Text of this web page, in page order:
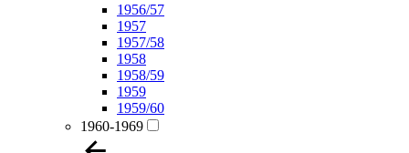
1956/57
1957
1957/58
1958
1958/59
1959
1959/60
1960-1969